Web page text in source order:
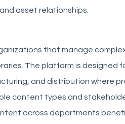
asset relationships.
that manage
The platform is designed
and distribution where
content types and
across departments